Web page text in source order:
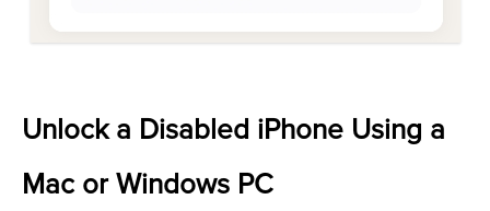
Unlock a Disabled iPhone Using a
Mac or Windows PC